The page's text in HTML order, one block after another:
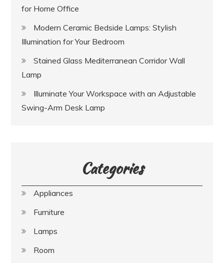
for Home Office
Modern Ceramic Bedside Lamps: Stylish
Illumination for Your Bedroom
Stained Glass Mediterranean Corridor Wall
Lamp
Illuminate Your Workspace with an Adjustable
Swing-Arm Desk Lamp
Categories
Appliances
Furniture
Lamps
Room